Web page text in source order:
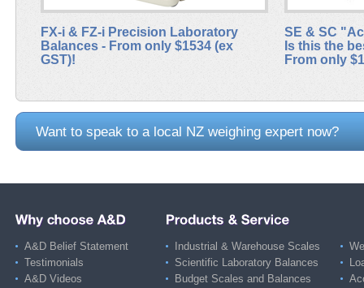
FX-i & FZ-i Precision Laboratory
Balances - From only $1534 (ex
GST)!
SE & SC
Is this the
From only
Want to speak to a local NZ weighing expert now?
A&D Belief Statement
Testimonials
A&D Videos
Industrial & Warehouse Scales
Scientific Laboratory Balances
Budget Scales and Balances